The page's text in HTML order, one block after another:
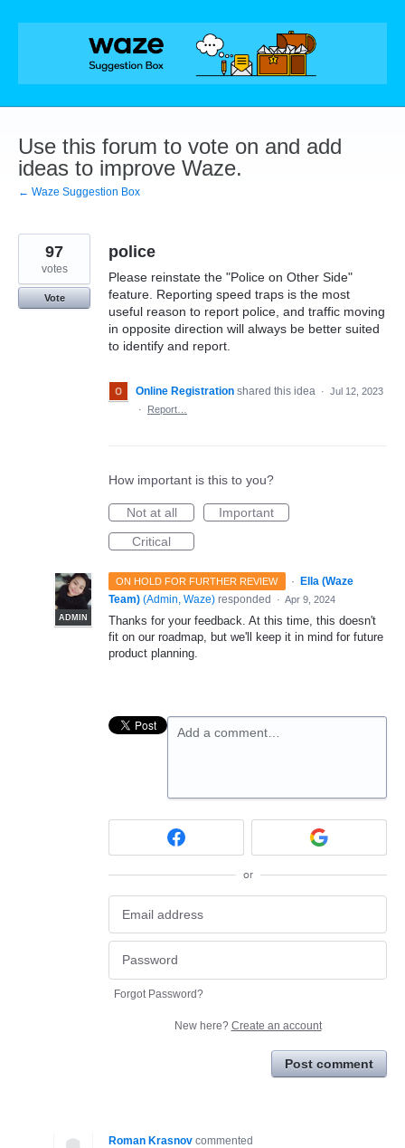
Skip
Use this forum to vote on and add
ideas to improve Waze.
← Waze Suggestion Box
police
Please reinstate the "Police on Other Side"
feature. Reporting speed traps is the most
useful reason to report police, and traffic moving
in opposite direction will always be better suited
to identify and report.
97
votes
Vote
Online Registration shared this idea · Jul 12, 2023
·
Report…
How important is this to you?
Not at all
Important
Critical
ON HOLD FOR FURTHER REVIEW ·
ADMIN
Ella (Waze
Team) (Admin, Waze) responded · Apr 9, 2024
Thanks for your feedback. At this time, this doesn't
fit on our roadmap, but we'll keep it in mind for future
product planning.
Add a comment…
or
Forgot Password?
New here? Create an account
Post comment
Roman Krasnov commented